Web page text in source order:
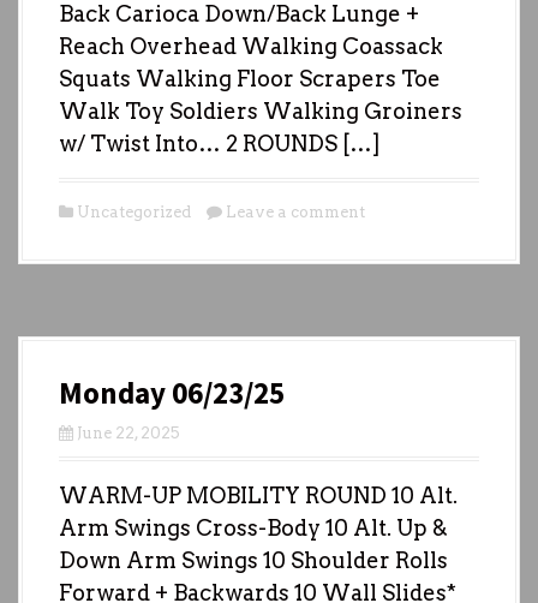
Back Carioca Down/Back Lunge +
Reach Overhead Walking Coassack
Squats Walking Floor Scrapers Toe
Walk Toy Soldiers Walking Groiners
w/ Twist Into… 2 ROUNDS […]
Uncategorized Leave a comment
Monday 06/23/25
June 22, 2025
WARM-UP MOBILITY ROUND 10 Alt.
Arm Swings Cross-Body 10 Alt. Up &
Down Arm Swings 10 Shoulder Rolls
Forward + Backwards 10 Wall Slides*